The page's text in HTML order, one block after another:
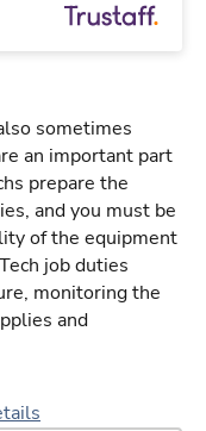
sometimes
an important part
prepare the
and you must be
of the equipment
job duties
monitoring the
and